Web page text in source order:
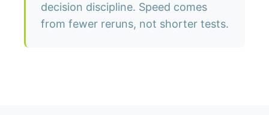
decision discipline. Speed comes
from fewer reruns, not shorter tests.